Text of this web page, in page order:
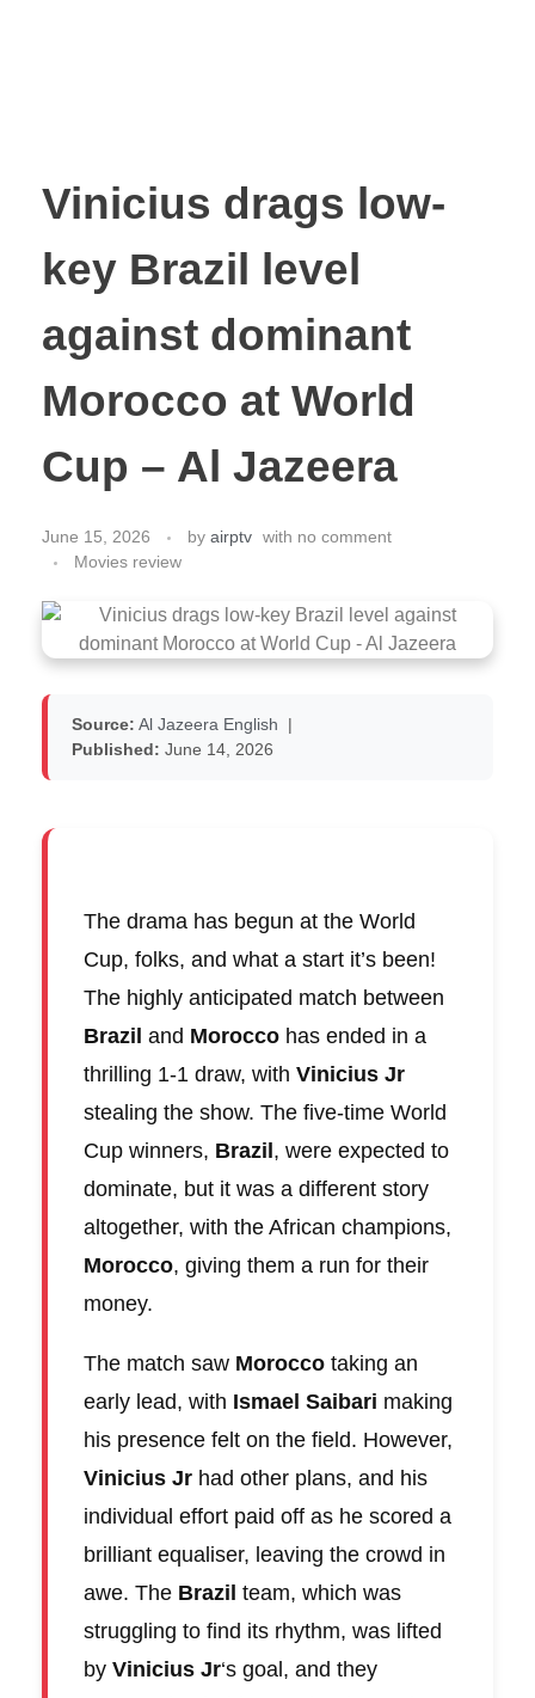
Vinicius drags low-
key Brazil level
against dominant
Morocco at World
Cup – Al Jazeera
June 15, 2026 by airptv with no comment
Movies review
Source: Al Jazeera English |
Published: June 14, 2026
The drama has begun at the World
Cup, folks, and what a start it’s been!
The highly anticipated match between
Brazil and Morocco has ended in a
thrilling 1-1 draw, with Vinicius Jr
stealing the show. The five-time World
Cup winners, Brazil , were expected to
dominate, but it was a different story
altogether, with the African champions,
Morocco, giving them a run for their
money.
The match saw Morocco taking an
early lead, with Ismael Saibari making
his presence felt on the field. However,
Vinicius Jr had other plans, and his
individual effort paid off as he scored a
brilliant equaliser, leaving the crowd in
awe. The Brazil team, which was
struggling to find its rhythm, was lifted
by Vinicius Jr‘s goal, and they